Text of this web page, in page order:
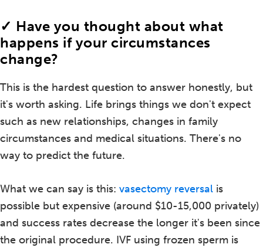
✓ Have you thought about what
happens if your circumstances
change?
This is the hardest question to answer honestly, but
it's worth asking. Life brings things we don't expect
such as new relationships, changes in family
circumstances and medical situations. There's no
way to predict the future.
What we can say is this: vasectomy reversal is
possible but expensive (around $10-15,000 privately)
and success rates decrease the longer it's been since
the original procedure. IVF using frozen sperm is